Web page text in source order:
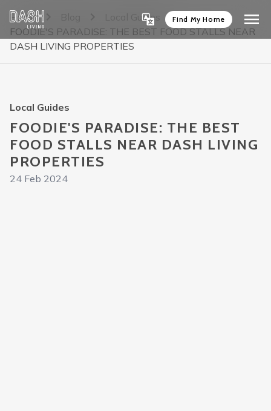
Find My Home
Home
Local Guides
FOODIE'S PARADISE: THE BEST FOOD STALLS NEAR
DASH LIVING PROPERTIES
Local Guides
FOODIE'S PARADISE: THE BEST
FOOD STALLS NEAR DASH LIVING
PROPERTIES
24 Feb 2024